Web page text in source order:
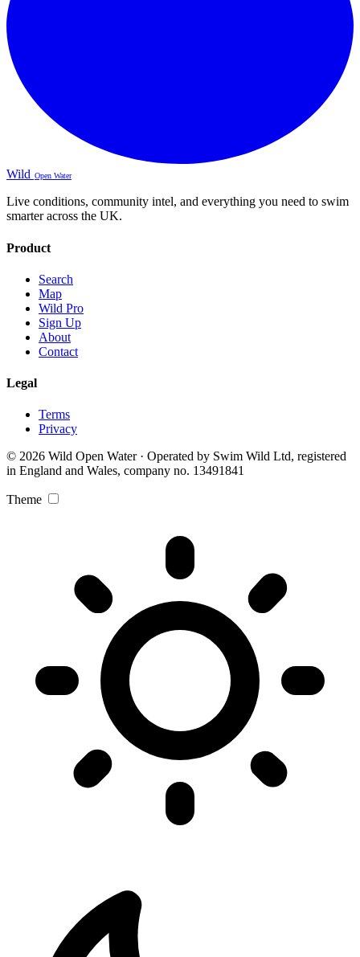
Wild Open Water
Live conditions, community intel, and everything you need to swim
smarter across the UK.
Product
Search
Map
Wild Pro
Sign Up
About
Contact
Legal
Terms
Privacy
© 2026 Wild Open Water · Operated by Swim Wild Ltd, registered
in England and Wales, company no. 13491841
Theme